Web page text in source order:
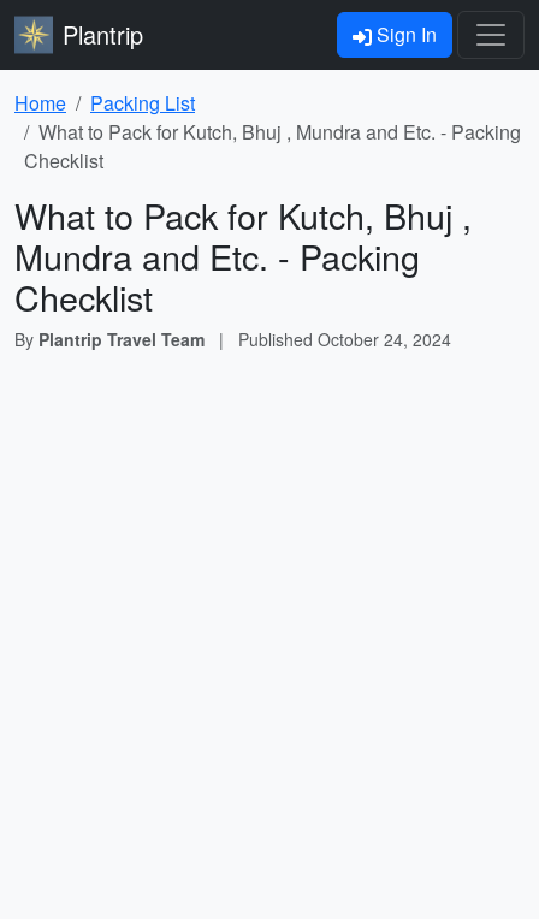
Plantrip Sign In
Home
Packing List
What to Pack for Kutch, Bhuj , Mundra and Etc. - Packing
Checklist
What to Pack for Kutch, Bhuj ,
Mundra and Etc. - Packing
Checklist
By Plantrip Travel Team | Published October 24, 2024